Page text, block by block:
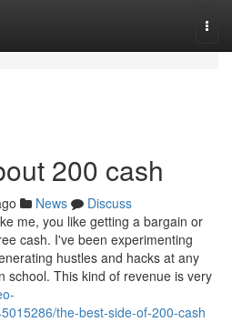
200 cash
News
Discuss
me, you like getting a bargain or
cash. I've been experimenting
hustles and hacks at any
school. This kind of revenue is very
the-best-side-of-200-cash